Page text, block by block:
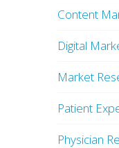
Content
Digital
Market
Patient
Physician